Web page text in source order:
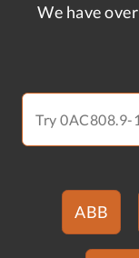
We have over
ABB